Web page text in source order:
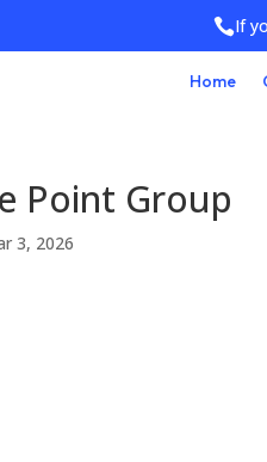
If
Home
Point Group
3, 2026